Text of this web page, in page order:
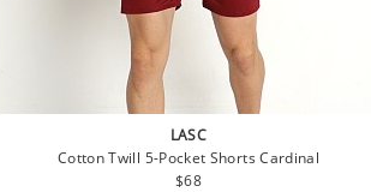
LASC
Cotton Twill 5-Pocket Shorts Cardinal
Regular
$68